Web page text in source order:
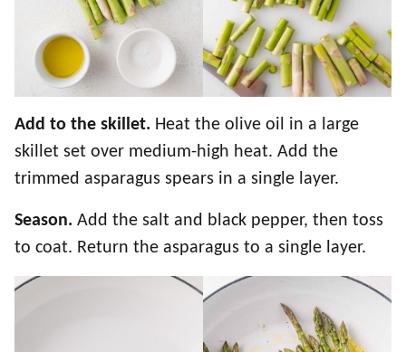
Add to the skillet. Heat the olive oil in a large
skillet set over medium-high heat. Add the
trimmed asparagus spears in a single layer.
Season. Add the salt and black pepper, then toss
to coat. Return the asparagus to a single layer.